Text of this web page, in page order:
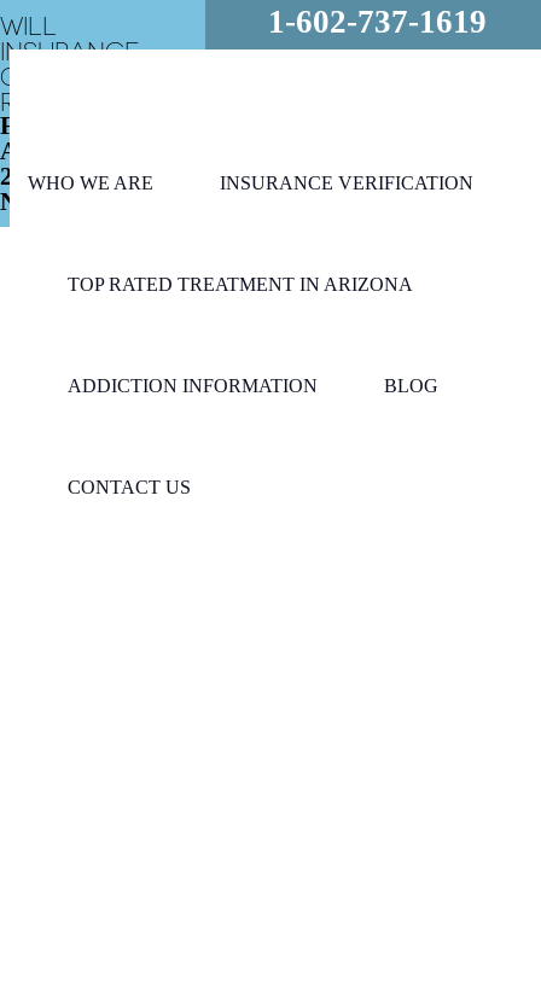
WILL
INSURANCE
COVER MY
REHAB?
FREE
ASSESSMENT
24/7 - CALL
NOW!
1-602-737-1619
WHO WE ARE INSURANCE VERIFICATION
TOP RATED TREATMENT IN ARIZONA
ADDICTION INFORMATION BLOG
CONTACT US